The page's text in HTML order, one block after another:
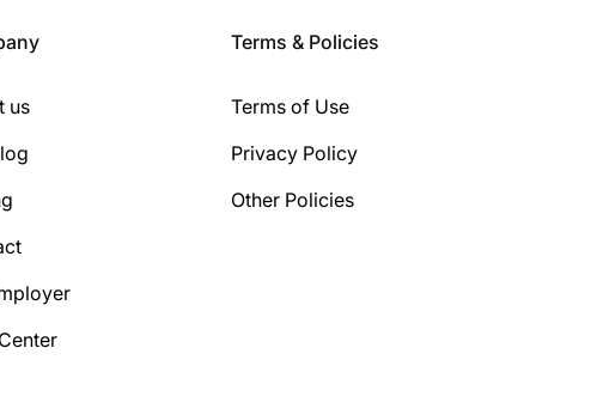
us
Terms & Policies
Terms of Use
Privacy Policy
Other Policies